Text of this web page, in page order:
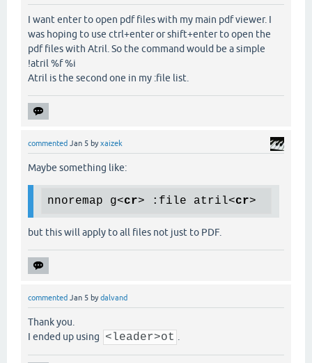
I want enter to open pdf files with my main pdf viewer. I
was hoping to use ctrl+enter or shift+enter to open the
pdf files with Atril. So the command would be a simple
!atril %f %i
Atril is the second one in my :file list.
commented Jan 5 byxaizek
Maybe something like:
nnoremap g<cr> :file atril<cr>
but this will apply to all files not just to PDF.
commented Jan 5 bydalvand
Thank you.
I ended up using
<leader>ot .